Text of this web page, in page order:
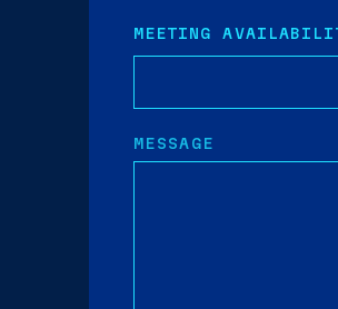
MEETING
MESSAGE